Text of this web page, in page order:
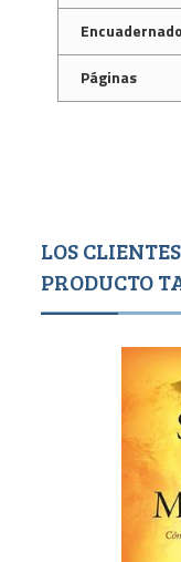
Encuadernado
Páginas
LOS
PRODUCTO